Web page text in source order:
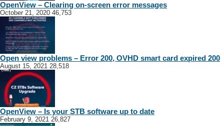
OpenView – Clearing on-screen error messages
October 21, 2020 46,753
Open view problems – Error 200, OVHD smart card expired 200
August 15, 2021 28,518
OpenView – Is your STB software up to date
February 9, 2021 26,827